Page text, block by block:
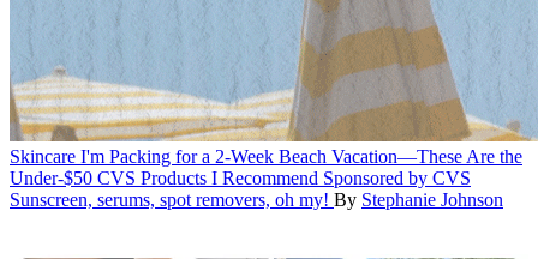
Skincare I'm Packing for a 2-Week Beach Vacation—These Are the
Under-$50 CVS Products I Recommend Sponsored by CVS
Sunscreen, serums, spot removers, oh my! By Stephanie Johnson